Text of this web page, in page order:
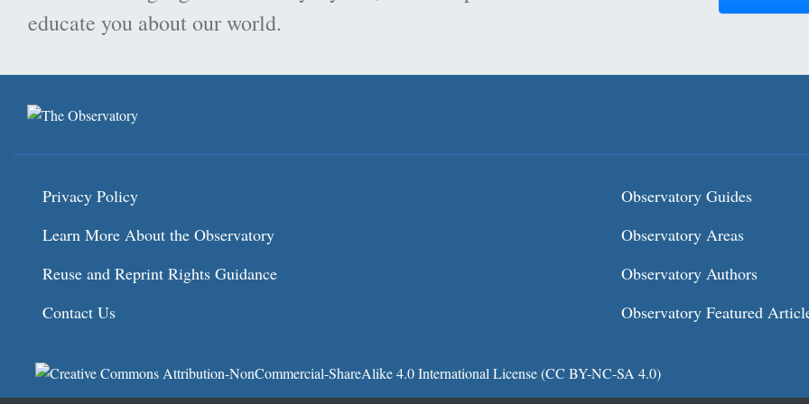
educate you about our world.
Privacy Policy
Learn More About the Observatory
Reuse and Reprint Rights Guidance
Contact Us
Observatory Guides
Observatory Areas
Observatory Authors
Observatory Featured